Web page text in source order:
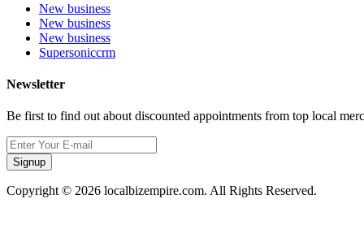
New business
New business
New business
Supersoniccrm
Newsletter
Be first to find out about discounted appointments from top local
Signup
Copyright © 2026 localbizempire.com. All Rights Reserved.